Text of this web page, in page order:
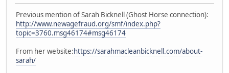
Previous mention of Sarah Bicknell (Ghost Horse connection):
http://www.newagefraud.org/smf/index.php?
topic=3760.msg46174#msg46174
From her website:https://sarahmacleanbicknell.com/about-
sarah/